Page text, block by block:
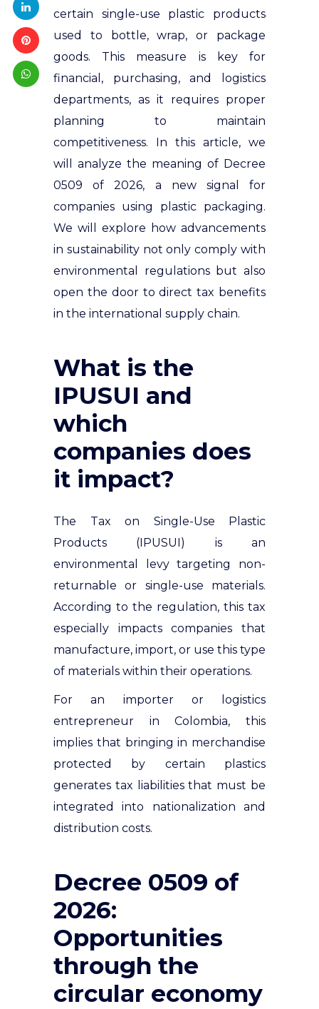
certain single-use plastic products
used to bottle, wrap, or package
goods. This measure is key for
financial, purchasing, and logistics
departments, as it requires proper
planning to maintain
competitiveness. In this article, we
will analyze the meaning of Decree
0509 of 2026, a new signal for
companies using plastic packaging.
We will explore how advancements
in sustainability not only comply with
environmental regulations but also
open the door to direct tax benefits
in the international supply chain.
What is the
IPUSUI and
which
companies does
it impact?
The Tax on Single-Use Plastic
Products (IPUSUI) is an
environmental levy targeting non-
returnable or single-use materials.
According to the regulation, this tax
especially impacts companies that
manufacture, import, or use this type
of materials within their operations.
For an importer or logistics
entrepreneur in Colombia, this
implies that bringing in merchandise
protected by certain plastics
generates tax liabilities that must be
integrated into nationalization and
distribution costs.
Decree 0509 of
2026:
Opportunities
through the
circular economy